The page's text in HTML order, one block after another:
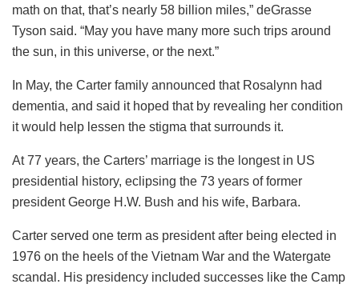
math on that, that’s nearly 58 billion miles,” deGrasse
Tyson said. “May you have many more such trips around
the sun, in this universe, or the next.”
In May, the Carter family announced that Rosalynn had
dementia, and said it hoped that by revealing her condition
it would help lessen the stigma that surrounds it.
At 77 years, the Carters’ marriage is the longest in US
presidential history, eclipsing the 73 years of former
president George H.W. Bush and his wife, Barbara.
Carter served one term as president after being elected in
1976 on the heels of the Vietnam War and the Watergate
scandal. His presidency included successes like the Camp